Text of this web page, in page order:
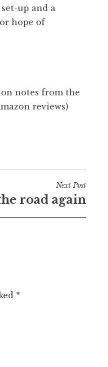
up and a
hope of
notes from the
reviews)
Next Post
road again
*